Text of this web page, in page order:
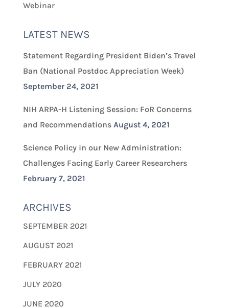
Webinar
LATEST NEWS
Statement Regarding President Biden’s Travel
Ban (National Postdoc Appreciation Week)
September 24, 2021
NIH ARPA-H Listening Session: FoR Concerns
and Recommendations August 4, 2021
Science Policy in our New Administration:
Challenges Facing Early Career Researchers
February 7, 2021
ARCHIVES
SEPTEMBER 2021
AUGUST 2021
FEBRUARY 2021
JULY 2020
JUNE 2020